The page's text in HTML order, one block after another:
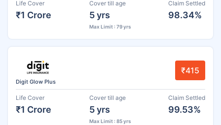
Life Cover
₹1 Crore
Cover till age
5 yrs
Max Limit : 79 yrs
Claim Settled
98.34%
Digit Glow Plus
₹415
Life Cover
₹1 Crore
Cover till age
5 yrs
Max Limit : 85 yrs
Claim Settled
99.53%